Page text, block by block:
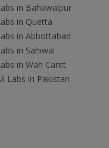
in Bahawalpur
in Quetta
in Abbottabad
in Sahiwal
in Wah Cantt
Labs in Pakistan